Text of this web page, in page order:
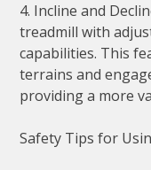
4. Incline and
treadmill with
capabilities. This
terrains and
providing a more
Safety Tips for